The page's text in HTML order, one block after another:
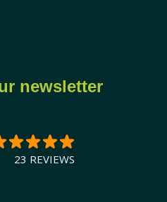
newsletter